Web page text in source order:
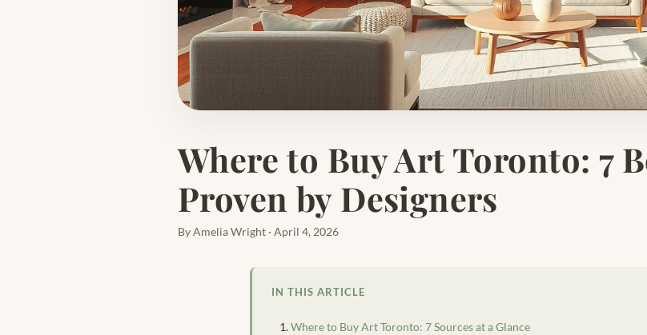
Where to Buy Art Toronto: 7
Proven by Designers
By Amelia Wright · April 4, 2026
IN THIS ARTICLE
Where to Buy Art Toronto: 7 Sources at a Glance